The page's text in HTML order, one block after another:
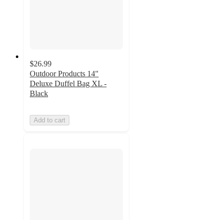
$26.99
Outdoor Products 14"
Deluxe Duffel Bag XL -
Black
Add to cart